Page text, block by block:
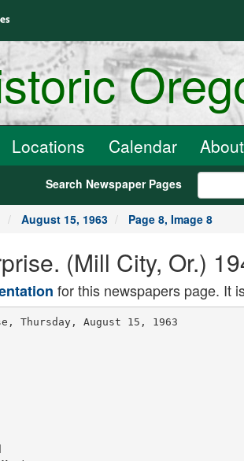
Locations Calendar About
Search Newspaper Pages
August 15, 1963 Page 8, Image 8
(Mill City, Or.)
for this newspapers page. It
Thursday, August 15, 1963